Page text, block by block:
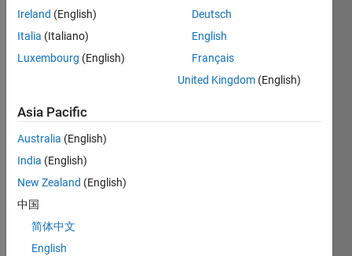
woul
to
plot
the
ing
functi
on
Ireland (English)
Italia (Italiano)
Luxembourg (English)
Deutsch
English
Français
United Kingdom (English)
Asia Pacific
Australia (English)
India (English)
New Zealand (English)
中国
简体中文
English